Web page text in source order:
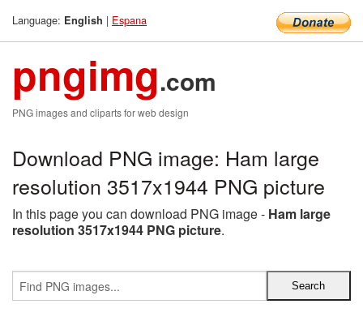
Language: English | Espana
pngimg.com
PNG images and cliparts for web design
Download PNG image: Ham large
resolution 3517x1944 PNG picture
In this page you can download PNG image - Ham large
resolution 3517x1944 PNG picture.